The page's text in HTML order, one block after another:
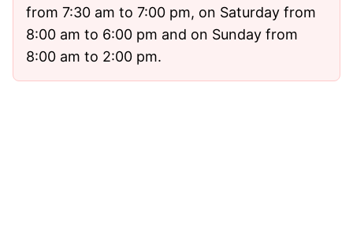
from 7:30 am to 7:00 pm, on Saturday from
8:00 am to 6:00 pm and on Sunday from
8:00 am to 2:00 pm.